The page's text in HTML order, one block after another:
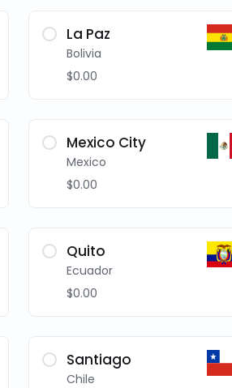
La Paz
Bolivia
$0.00
Mexico City
Mexico
$0.00
Quito
Ecuador
$0.00
Santiago
Chile